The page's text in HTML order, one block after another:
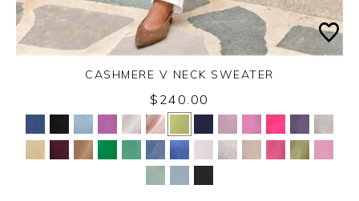
Yes No
CASHMERE V NECK SWEATER
$240.00